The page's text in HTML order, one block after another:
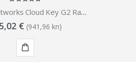
Ubiquiti Networks Cloud Key G2 Rack Mount Accessory
€ (941,96 kn)